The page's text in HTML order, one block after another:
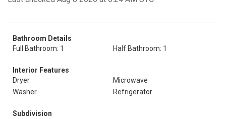
Bathroom Details
Full Bathroom: 1
Half Bathroom: 1
Interior Features
Dryer
Microwave
Washer
Refrigerator
Subdivision